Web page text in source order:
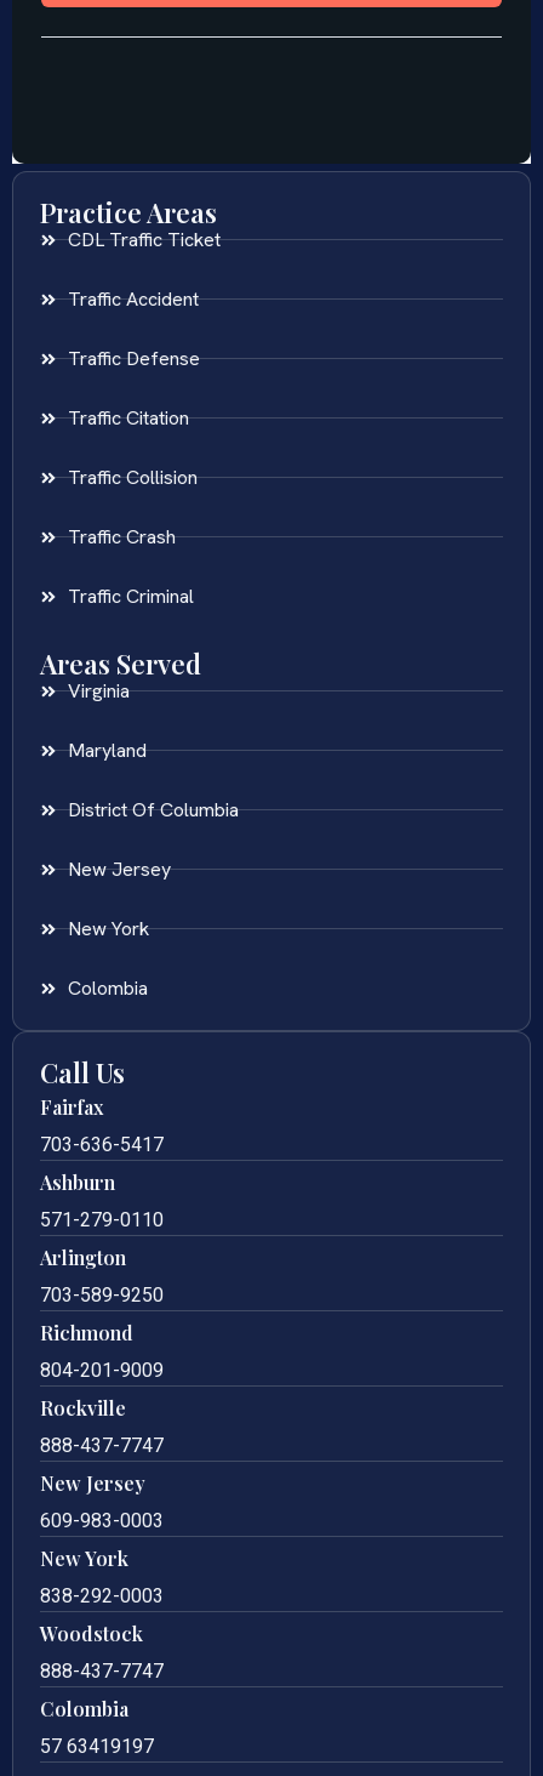
Practice Areas
CDL Traffic Ticket
Traffic Accident
Traffic Defense
Traffic Citation
Traffic Collision
Traffic Crash
Traffic Criminal
Areas Served
Virginia
Maryland
District Of Columbia
New Jersey
New York
Colombia
Call Us
Fairfax
703-636-5417
Ashburn
571-279-0110
Arlington
703-589-9250
Richmond
804-201-9009
Rockville
888-437-7747
New Jersey
609-983-0003
New York
838-292-0003
Woodstock
888-437-7747
Colombia
57 63419197